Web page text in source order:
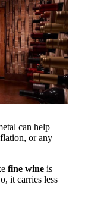
can help
or any
fine wine is
it carries less